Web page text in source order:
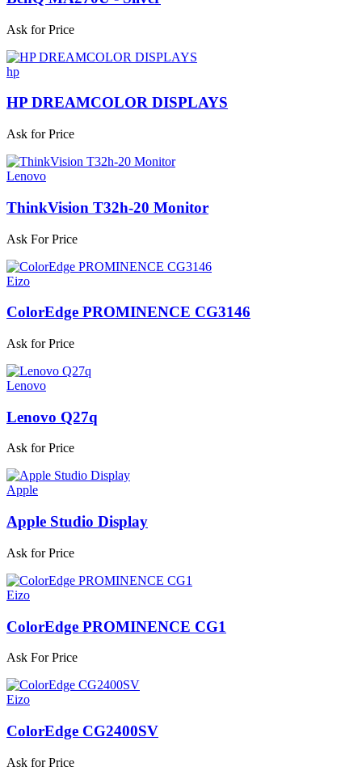
Ask for Price
hp
HP DREAMCOLOR DISPLAYS
Ask for Price
Lenovo
ThinkVision T32h-20 Monitor
Ask For Price
Eizo
ColorEdge PROMINENCE CG3146
Ask for Price
Lenovo
Lenovo Q27q
Ask for Price
Apple
Apple Studio Display
Ask for Price
Eizo
ColorEdge PROMINENCE CG1
Ask For Price
Eizo
ColorEdge CG2400SV
Ask for Price